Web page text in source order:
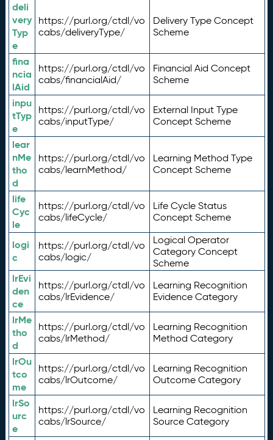
deli
very
Typ
e
https://purl.org/ctdl/vo
cabs/deliveryType/
Delivery Type Concept
Scheme
fina
ncia
lAid
https://purl.org/ctdl/vo
cabs/financialAid/
Financial Aid Concept
Scheme
inpu
tTyp
e
https://purl.org/ctdl/vo
cabs/inputType/
External Input Type
Concept Scheme
lear
nMe
tho
d
https://purl.org/ctdl/vo
cabs/learnMethod/
Learning Method Type
Concept Scheme
life
Cyc
le
https://purl.org/ctdl/vo
cabs/lifeCycle/
Life Cycle Status
Concept Scheme
logi
c
https://purl.org/ctdl/vo
cabs/logic/
Logical Operator
Category Concept
Scheme
lrEvi
den
ce
https://purl.org/ctdl/vo
cabs/lrEvidence/
Learning Recognition
Evidence Category
lrMe
tho
d
https://purl.org/ctdl/vo
cabs/lrMethod/
Learning Recognition
Method Category
lrOu
tco
me
https://purl.org/ctdl/vo
cabs/lrOutcome/
Learning Recognition
Outcome Category
lrSo
urc
e
https://purl.org/ctdl/vo
cabs/lrSource/
Learning Recognition
Source Category